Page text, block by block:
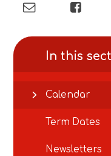
In this
Calendar
Term Dates
Newsletters